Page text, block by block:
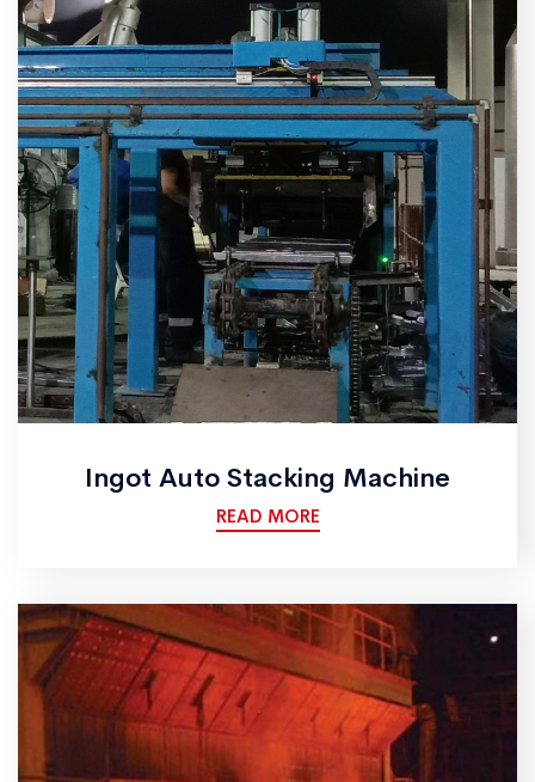
Ingot Auto Stacking Machine
READ MORE